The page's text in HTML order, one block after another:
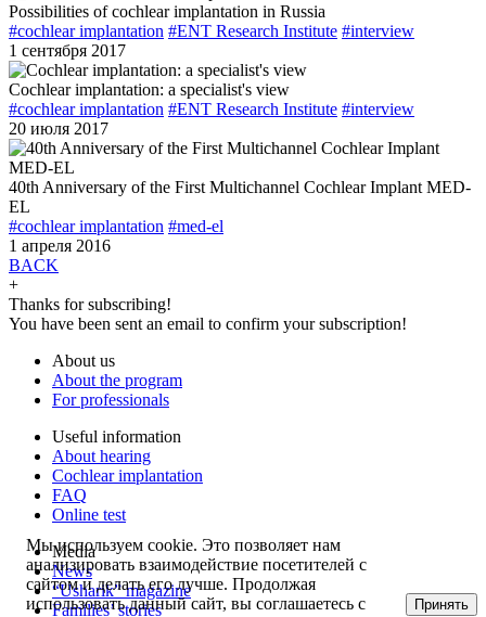
Possibilities of cochlear implantation in Russia
#cochlear implantation #ENT Research Institute #interview
1 сентября 2017
Cochlear implantation: a specialist's view
#cochlear implantation #ENT Research Institute #interview
20 июля 2017
40th Anniversary of the First Multichannel Cochlear Implant MED-
EL
#cochlear implantation #med-el
1 апреля 2016
BACK
+
Thanks for subscribing!
You have been sent an email to confirm your subscription!
About us
About the program
For professionals
Useful information
About hearing
Cochlear implantation
FAQ
Online test
Media
News
“Usharik” magazine
Families’ stories
Мы используем cookie. Это позволяет нам
анализировать взаимодействие посетителей с
сайтом и делать его лучше. Продолжая
использовать данный сайт, вы соглашаетесь с
Принять